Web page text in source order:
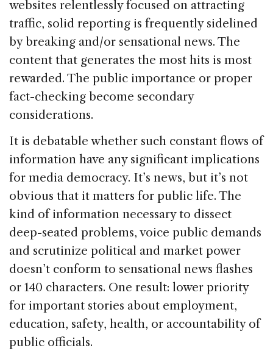
websites relentlessly focused on attracting
traffic, solid reporting is frequently sidelined
by breaking and/or sensational news. The
content that generates the most hits is most
rewarded. The public importance or proper
fact-checking become secondary
considerations.
It is debatable whether such constant flows of
information have any significant implications
for media democracy. It’s news, but it’s not
obvious that it matters for public life. The
kind of information necessary to dissect
deep-seated problems, voice public demands
and scrutinize political and market power
doesn’t conform to sensational news flashes
or 140 characters. One result: lower priority
for important stories about employment,
education, safety, health, or accountability of
public officials.